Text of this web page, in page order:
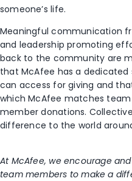
someone’s life.
Meaningful communication
and leadership promoting
back to the community are
thatMcAfee has a dedicated
can access for giving and
which McAfee matches team
member donations. C
difference to the world
At McAfee, we encourage
team members to make a